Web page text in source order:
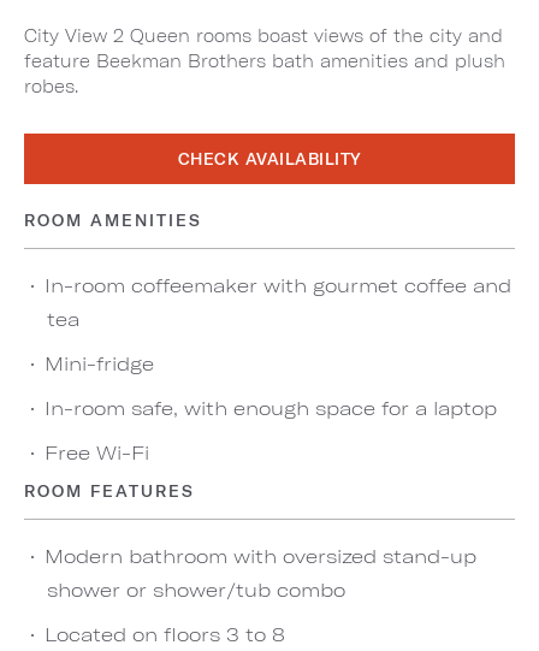
City View 2 Queen rooms boast views of the city and
feature Beekman Brothers bath amenities and plush
robes.
CHECK AVAILABILITY
ROOM AMENITIES
In-room coffeemaker with gourmet coffee and
tea
Mini-fridge
In-room safe, with enough space for a laptop
Free Wi-Fi
ROOM FEATURES
Modern bathroom with oversized stand-up
shower or shower/tub combo
Located on floors 3 to 8